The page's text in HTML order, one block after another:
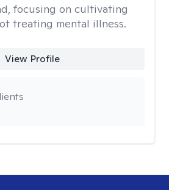
focusing on cultivating
treating mental illness.
View Profile